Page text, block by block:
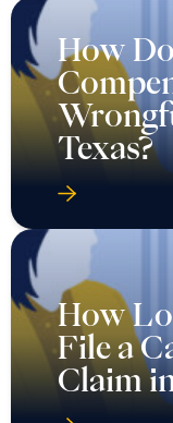
How
Texas?
How
File a
Claim